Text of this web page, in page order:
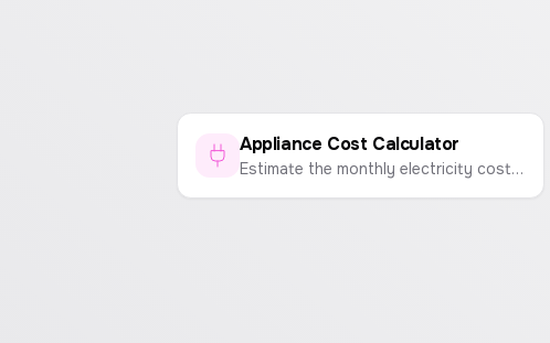
Appliance Cost Calculator
Estimate the monthly electricity cost of any appliance based on its wattage, usage, and your local electricity rate.